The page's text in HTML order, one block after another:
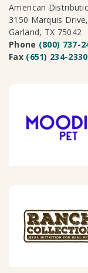
American
3150 Marquis
Garland, TX 75042
Phone (800) 737-
Fax (651) 234-2330